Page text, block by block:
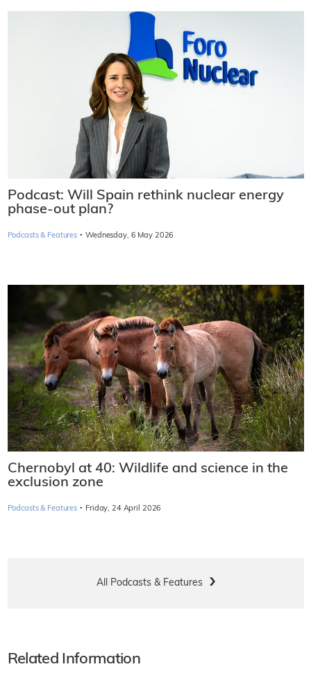
Podcast: Will Spain rethink nuclear energy
phase-out plan?
Podcasts & Features · Wednesday, 6 May 2026
Chernobyl at 40: Wildlife and science in the
exclusion zone
Podcasts & Features · Friday, 24 April 2026
All Podcasts & Features
Related Information